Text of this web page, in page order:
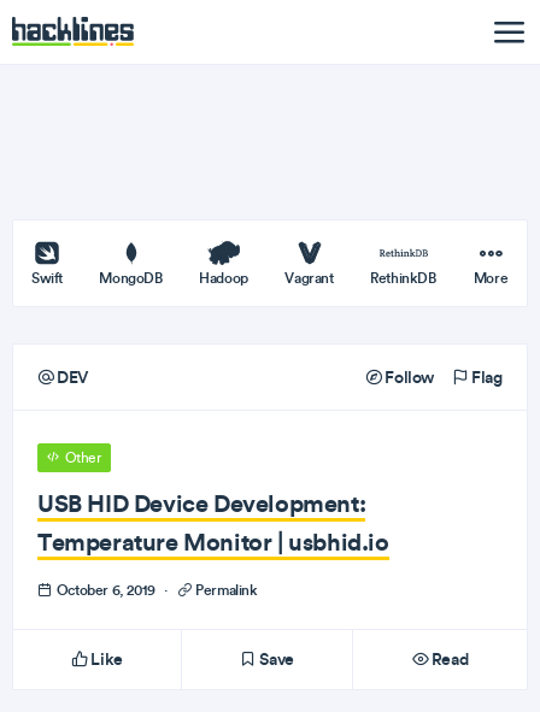
Swift MongoDB Hadoop Vagrant RethinkDB More
DEV Follow Flag
Other
USB HID Device Development:
Temperature Monitor | usbhid.io
October 6, 2019 · Permalink
Like Save Read